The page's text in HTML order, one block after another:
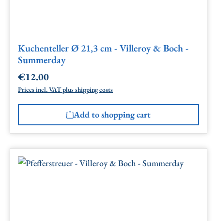
Kuchenteller Ø 21,3 cm - Villeroy & Boch -
Summerday
Regular price:
€12.00
Prices incl. VAT plus shipping costs
Add to shopping cart